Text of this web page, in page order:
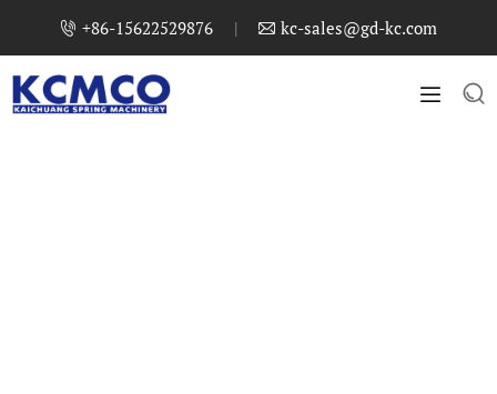
 +86-15622529876 |  kc-sales@gd-kc.com
 